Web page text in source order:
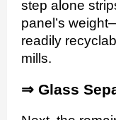
step alone
panel’s
readily
mills.
⇒ Glass